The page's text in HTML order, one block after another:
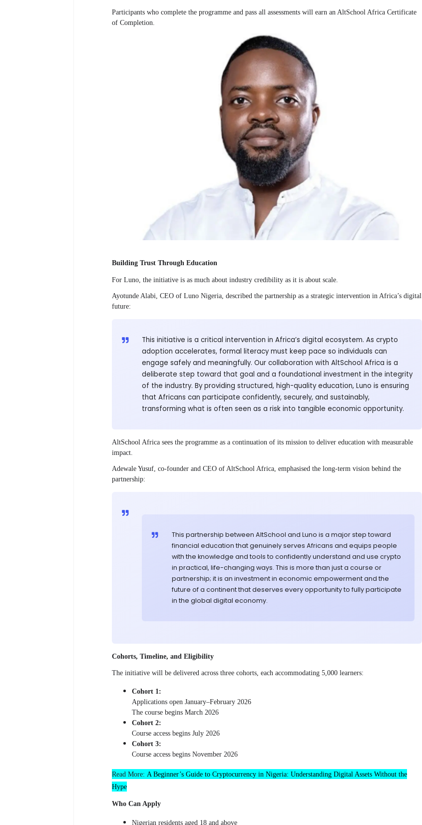
Participants who complete the programme and pass all assessments will earn an AltSchool Africa Certificate
of Completion.
Building Trust Through Education
For Luno, the initiative is as much about industry credibility as it is about scale.
Ayotunde Alabi, CEO of Luno Nigeria, described the partnership as a strategic intervention in Africa’s digital
future:
This initiative is a critical intervention in Africa’s digital ecosystem. As crypto
adoption accelerates, formal literacy must keep pace so individuals can
engage safely and meaningfully. Our collaboration with AltSchool Africa is a
deliberate step toward that goal and a foundational investment in the integrity
of the industry. By providing structured, high-quality education, Luno is ensuring
that Africans can participate confidently, securely, and sustainably,
transforming what is often seen as a risk into tangible economic opportunity.
AltSchool Africa sees the programme as a continuation of its mission to deliver education with measurable
impact.
Adewale Yusuf, co-founder and CEO of AltSchool Africa, emphasised the long-term vision behind the
partnership:
This partnership between AltSchool and Luno is a major step toward
financial education that genuinely serves Africans and equips people
with the knowledge and tools to confidently understand and use crypto
in practical, life-changing ways. This is more than just a course or
partnership; it is an investment in economic empowerment and the
future of a continent that deserves every opportunity to fully participate
in the global digital economy.
Cohorts, Timeline, and Eligibility
The initiative will be delivered across three cohorts, each accommodating 5,000 learners:
Cohort 1:
Applications open January–February 2026
The course begins March 2026
Cohort 2:
Course access begins July 2026
Cohort 3:
Course access begins November 2026
Read More: A Beginner’s Guide to Cryptocurrency in Nigeria: Understanding Digital Assets Without the
Hype
Who Can Apply
Nigerian residents aged 18 and above